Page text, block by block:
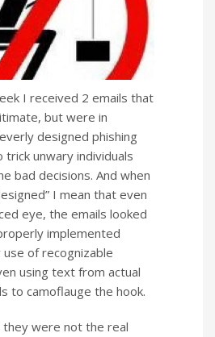
I received 2 emails that
but were in
designed phishing
trick unwary individuals
bad decisions. And when
I mean that even
eye, the emails looked
implemented
use of recognizable
using text from actual
to camoflauge the hook.
were not the real